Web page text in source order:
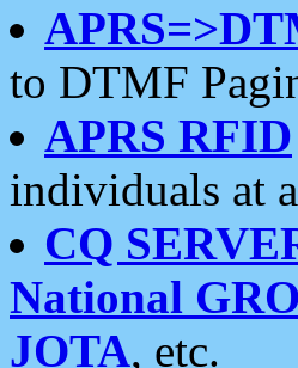
to DTMF
APRS RFID
individuals at
CQ
National
JOTA, etc.